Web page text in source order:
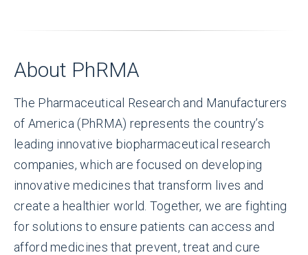
About PhRMA
The Pharmaceutical Research and Manufacturers
of America (PhRMA) represents the country’s
leading innovative biopharmaceutical research
companies, which are focused on developing
innovative medicines that transform lives and
create a healthier world. Together, we are fighting
for solutions to ensure patients can access and
afford medicines that prevent, treat and cure